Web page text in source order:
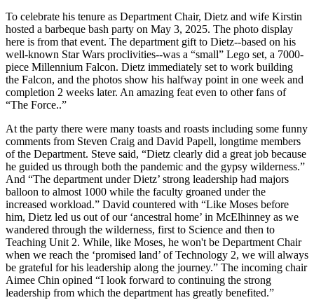
To celebrate his tenure as Department Chair, Dietz and wife Kirstin
hosted a barbeque bash party on May 3, 2025. The photo display
here is from that event. The department gift to Dietz--based on his
well-known Star Wars proclivities--was a “small” Lego set, a 7000-
piece Millennium Falcon. Dietz immediately set to work building
the Falcon, and the photos show his halfway point in one week and
completion 2 weeks later. An amazing feat even to other fans of
“The Force..”
At the party there were many toasts and roasts including some funny
comments from Steven Craig and David Papell, longtime members
of the Department. Steve said, “Dietz clearly did a great job because
he guided us through both the pandemic and the gypsy wilderness.”
And “The department under Dietz’ strong leadership had majors
balloon to almost 1000 while the faculty groaned under the
increased workload.” David countered with “Like Moses before
him, Dietz led us out of our ‘ancestral home’ in McElhinney as we
wandered through the wilderness, first to Science and then to
Teaching Unit 2. While, like Moses, he won't be Department Chair
when we reach the ‘promised land’ of Technology 2, we will always
be grateful for his leadership along the journey.” The incoming chair
Aimee Chin opined “I look forward to continuing the strong
leadership from which the department has greatly benefited.”